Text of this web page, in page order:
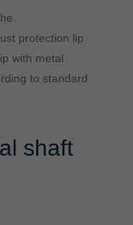
protection lip
with metal
to standard
shaft